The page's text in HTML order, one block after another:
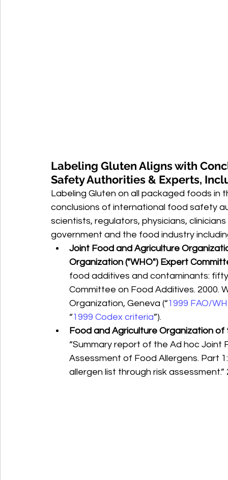
Labeling Gluten Aligns with
Safety Authorities & Experts,
Labeling Gluten on all packaged foods in
conclusions of international food safety
scientists, regulators, physicians,
government and the food industry
Joint Food and Agriculture
Organization ("WHO") Expert
food additives and contaminants:
Committee on Food Additives. 2000.
Organization, Geneva (“1999 FAO/
“1999 Codex criteria”).
Food and Agriculture Organization
“Summary report of the Ad hoc Joint
Assessment of Food Allergens. Part
allergen list through risk assessment.”